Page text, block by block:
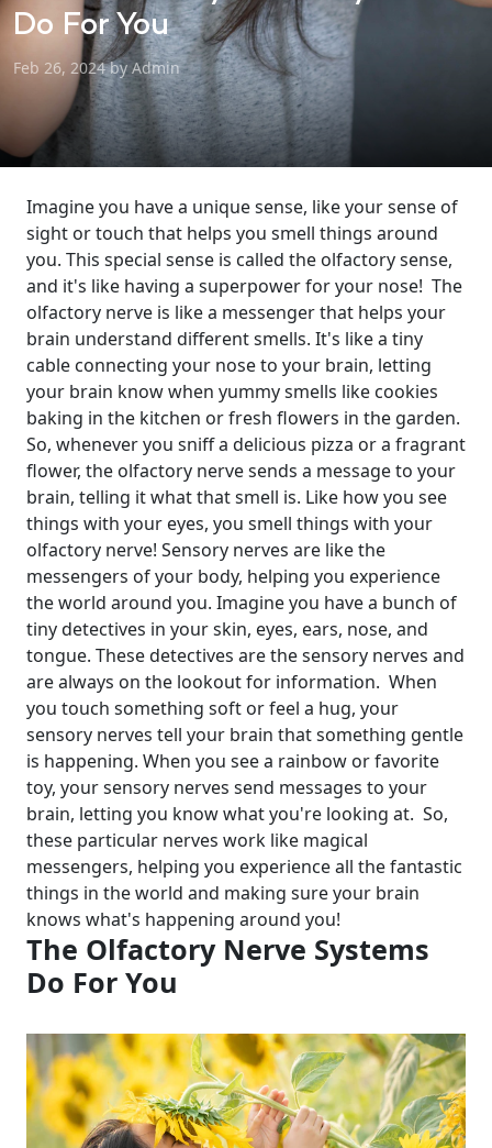
Do For You
Feb 26, 2024 by Admin
Imagine you have a unique sense, like your sense of
sight or touch that helps you smell things around
you. This special sense is called the olfactory sense,
and it's like having a superpower for your nose! The
olfactory nerve is like a messenger that helps your
brain understand different smells. It's like a tiny
cable connecting your nose to your brain, letting
your brain know when yummy smells like cookies
baking in the kitchen or fresh flowers in the garden.
So, whenever you sniff a delicious pizza or a fragrant
flower, the olfactory nerve sends a message to your
brain, telling it what that smell is. Like how you see
things with your eyes, you smell things with your
olfactory nerve! Sensory nerves are like the
messengers of your body, helping you experience
the world around you. Imagine you have a bunch of
tiny detectives in your skin, eyes, ears, nose, and
tongue. These detectives are the sensory nerves and
are always on the lookout for information. When
you touch something soft or feel a hug, your
sensory nerves tell your brain that something gentle
is happening. When you see a rainbow or favorite
toy, your sensory nerves send messages to your
brain, letting you know what you're looking at. So,
these particular nerves work like magical
messengers, helping you experience all the fantastic
things in the world and making sure your brain
knows what's happening around you!
The Olfactory Nerve Systems
Do For You